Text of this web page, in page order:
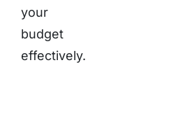
your
budget
effectively.